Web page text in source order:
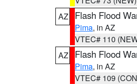
AZ
Flash Flood
Pima, in AZ
VTEC# 110
AZ
Flash Flood
Pima, in AZ
VTEC# 109